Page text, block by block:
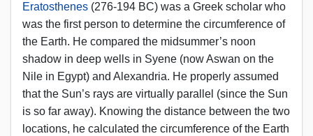
Eratosthenes (276-194 BC) was a Greek scholar who
was the first person to determine the circumference of
the Earth. He compared the midsummer’s noon
shadow in deep wells in Syene (now Aswan on the
Nile in Egypt) and Alexandria. He properly assumed
that the Sun’s rays are virtually parallel (since the Sun
is so far away). Knowing the distance between the two
locations, he calculated the circumference of the Earth